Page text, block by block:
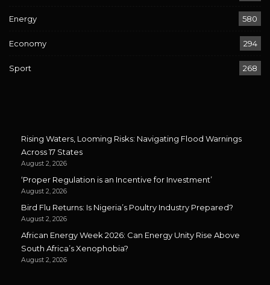
Energy 580
Economy 294
Sport 268
Rising Waters, Looming Risks: Navigating Flood Warnings
Across 17 States
August 2, 2026
‘Proper Regulation is an Incentive for Investment’
August 2, 2026
Bird Flu Returns: Is Nigeria’s Poultry Industry Prepared?
August 2, 2026
African Energy Week 2026: Can Energy Unity Rise Above
South Africa’s Xenophobia?
August 2, 2026